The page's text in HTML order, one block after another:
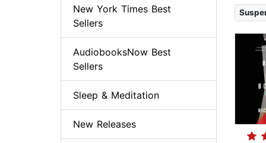
New York Times Best
Sellers
AudiobooksNow Best
Sellers
Sleep & Meditation
New Releases